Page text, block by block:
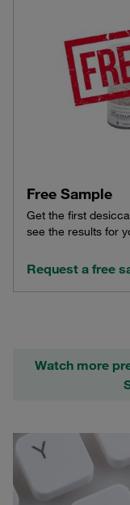
Free Sample
Get the first
see the results for
Request a free
Watch more